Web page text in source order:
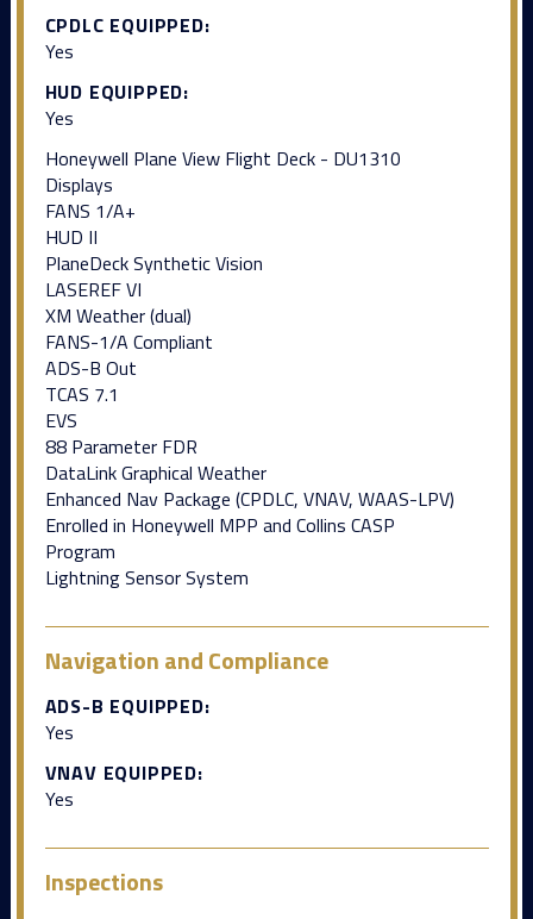
CPDLC EQUIPPED:
Yes
HUD EQUIPPED:
Yes
Honeywell Plane View Flight Deck - DU1310
Displays
FANS 1/A+
HUD II
PlaneDeck Synthetic Vision
LASEREF VI
XM Weather (dual)
FANS-1/A Compliant
ADS-B Out
TCAS 7.1
EVS
88 Parameter FDR
DataLink Graphical Weather
Enhanced Nav Package (CPDLC, VNAV, WAAS-LPV)
Enrolled in Honeywell MPP and Collins CASP
Program
Lightning Sensor System
Navigation and Compliance
ADS-B EQUIPPED:
Yes
VNAV EQUIPPED:
Yes
Inspections